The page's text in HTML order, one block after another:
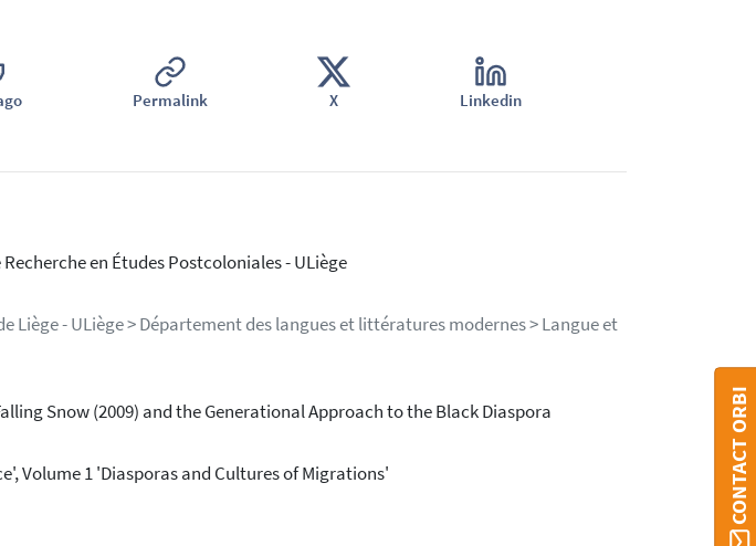
Permalink X Linkedin
en Études Postcoloniales - ULiège
Liège - ULiège > Département des langues et littératures modernes > Langue et
Snow (2009) and the Generational Approach to the Black Diaspora
Volume 1 'Diasporas and Cultures of Migrations'
CONTACT ORBI